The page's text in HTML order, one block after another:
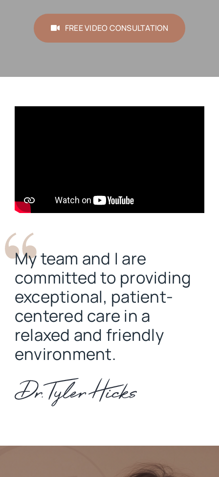
FREE VIDEO CONSULTATION
FREE VIDEO CONSULTATION
My team and I are
committed to providing
exceptional, patient-
centered care in a
relaxed and friendly
environment.